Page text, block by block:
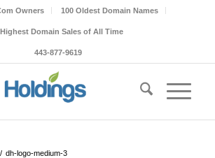
Owners 100 Oldest Domain Names
Highest Domain Sales of All Time
443-877-9619
/ dh-logo-medium-3